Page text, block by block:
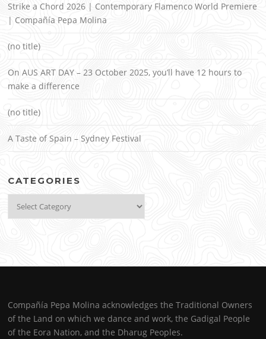
Strike a Chord 2026 | Contemporary Flamenco World Premiere
| Compañía Pepa Molina
(no title)
On AUS ART DAY – 23 October 2025, you’ll have 12 hours to
make a difference
(no title)
A Taste of Spain – Sydney Festival
CATEGORIES
Compañía Pepa Molina acknowledges the Traditional Owners
of the Land on which we dance and work, the Gadigal People
of the Eora Nation, and the Dharug Peoples.